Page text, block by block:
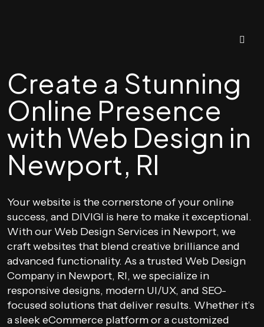
Create a Stunning
Online Presence
with Web Design in
Newport, RI
Your website is the cornerstone of your online
success, and DIVIGI is here to make it exceptional.
With our Web Design Services in Newport, we
craft websites that blend creative brilliance and
advanced functionality. As a trusted Web Design
Company in Newport, RI, we specialize in
responsive designs, modern UI/UX, and SEO-
focused solutions that deliver results. Whether it’s
a sleek eCommerce platform or a customized